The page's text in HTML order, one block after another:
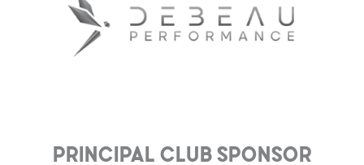
Principal club Sponsor